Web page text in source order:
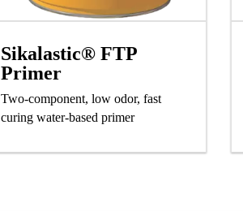
Sikalastic® FTP
Primer
Two-component, low odor, fast
curing water-based primer